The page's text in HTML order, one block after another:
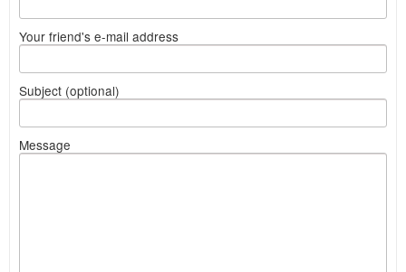
Your friend's e-mail address
Subject (optional)
Message